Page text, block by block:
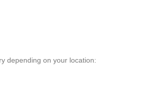
depending on your location: